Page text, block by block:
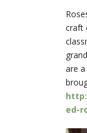
craft
are
ed-